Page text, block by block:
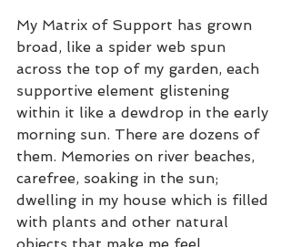
My Matrix of Support has grown
broad, like a spider web spun
across the top of my garden, each
supportive element glistening
within it like a dewdrop in the early
morning sun. There are dozens of
them. Memories on river beaches,
carefree, soaking in the sun;
dwelling in my house which is filled
with plants and other natural